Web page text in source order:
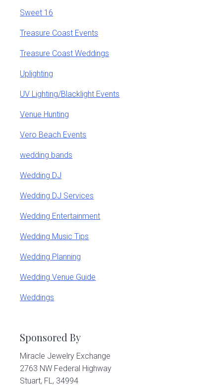
Sweet 16
Treasure Coast Events
Treasure Coast Weddings
Uplighting
UV Lighting/Blacklight Events
Venue Hunting
Vero Beach Events
wedding bands
Wedding DJ
Wedding DJ Services
Wedding Entertainment
Wedding Music Tips
Wedding Planning
Wedding Venue Guide
Weddings
Sponsored By
Miracle Jewelry Exchange
2763 NW Federal Highway
Stuart, FL, 34994